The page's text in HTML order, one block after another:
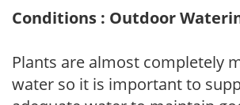
Conditions : Outdoor
Plants are almost completely
water so it is important to